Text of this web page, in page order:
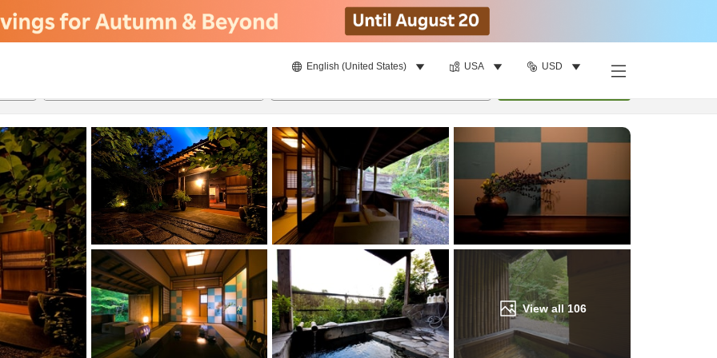
English (United States) USA USD
View all106